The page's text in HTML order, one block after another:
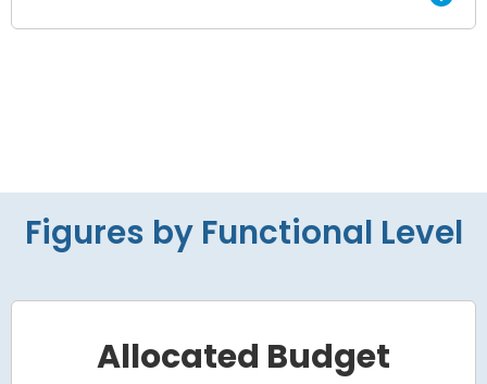
Figures by Functional Level
Allocated Budget